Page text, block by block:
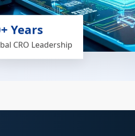
Years
CRO Leadership